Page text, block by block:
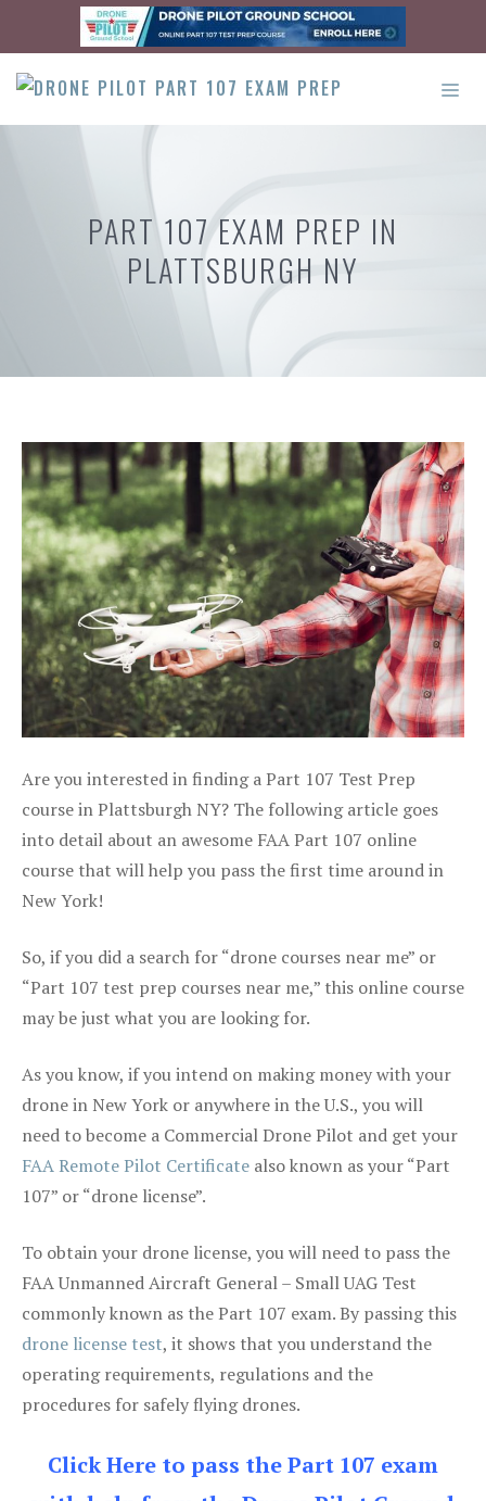
content
PART 107 EXAM PREP IN
PLATTSBURGH NY
Are you interested in finding a Part 107 Test Prep
course in Plattsburgh NY? The following article goes
into detail about an awesome FAA Part 107 online
course that will help you pass the first time around in
New York!
So, if you did a search for “drone courses near me” or
“Part 107 test prep courses near me,” this online course
may be just what you are looking for.
As you know, if you intend on making money with your
drone in New York or anywhere in the U.S., you will
need to become a Commercial Drone Pilot and get your
FAA Remote Pilot Certificate also known as your “Part
107” or “drone license”.
To obtain your drone license, you will need to pass the
FAA Unmanned Aircraft General – Small UAG Test
commonly known as the Part 107 exam. By passing this
drone license test, it shows that you understand the
operating requirements, regulations and the
procedures for safely flying drones.
Click Here to pass the Part 107 exam